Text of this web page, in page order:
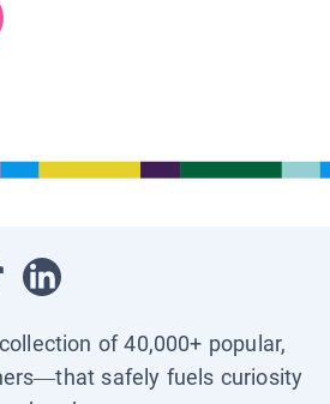
of 40,000+ popular,
safely fuels curiosity